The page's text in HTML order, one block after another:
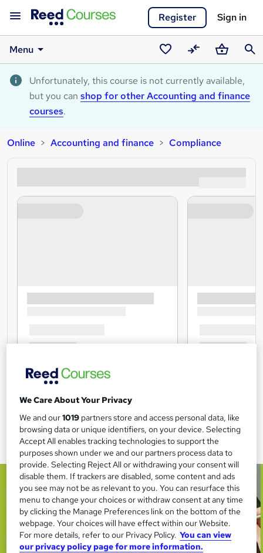
Register Sign in
Menu
Saved
courses
CompareBasket
Unfortunately, this course is not currently available,
but you can shop for other Accounting and finance
courses.
Online Accounting and finance Compliance
We Care About Your Privacy
We and our1019 partners store and access personal data, like
browsing data or unique identifiers, on your device. Selecting
Accept All enables tracking technologies to support the
purposes shown under we and our partners process data to
provide. Selecting Reject All or withdrawing your consent will
disable them. If trackers are disabled, some content and ads
you see may not be as relevant to you. You can resurface this
menu to change your choices or withdraw consent at any time
by clicking the Manage Preferences link on the bottom of the
webpage. Your choices will have effect within our Website.
For more details, refer to our Privacy Policy. You can view
our privacy policy page for more information.